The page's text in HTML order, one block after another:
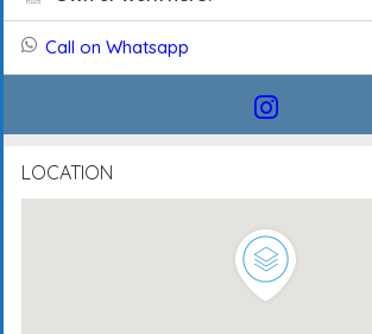
Call on Whatsapp
LOCATION